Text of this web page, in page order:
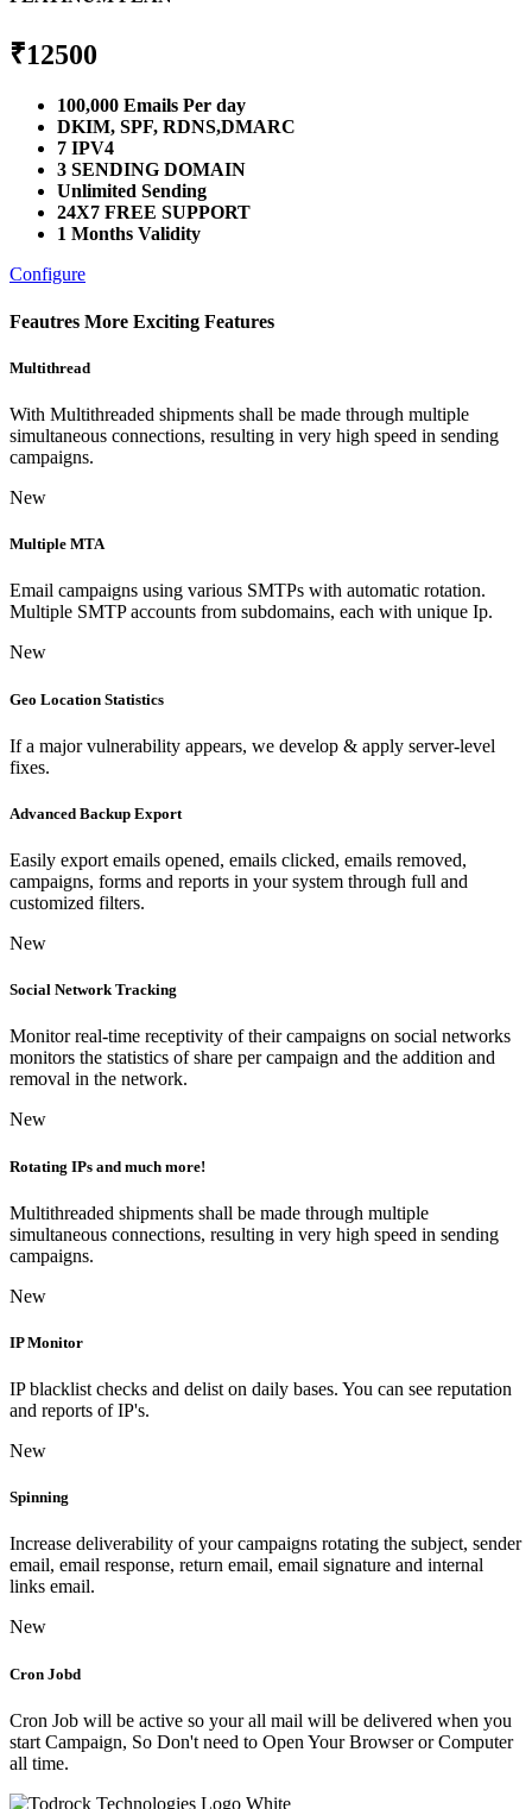
₹12500
100,000 Emails Per day
DKIM, SPF, RDNS,DMARC
7 IPV4
3 SENDING DOMAIN
Unlimited Sending
24X7 FREE SUPPORT
1 Months Validity
Configure
Feautres More Exciting Features
Multithread
With Multithreaded shipments shall be made through multiple
simultaneous connections, resulting in very high speed in sending
campaigns.
New
Multiple MTA
Email campaigns using various SMTPs with automatic rotation.
Multiple SMTP accounts from subdomains, each with unique Ip.
New
Geo Location Statistics
If a major vulnerability appears, we develop & apply server-level
fixes.
Advanced Backup Export
Easily export emails opened, emails clicked, emails removed,
campaigns, forms and reports in your system through full and
customized filters.
New
Social Network Tracking
Monitor real-time receptivity of their campaigns on social networks
monitors the statistics of share per campaign and the addition and
removal in the network.
New
Rotating IPs and much more!
Multithreaded shipments shall be made through multiple
simultaneous connections, resulting in very high speed in sending
campaigns.
New
IP Monitor
IP blacklist checks and delist on daily bases. You can see reputation
and reports of IP's.
New
Spinning
Increase deliverability of your campaigns rotating the subject, sender
email, email response, return email, email signature and internal
links email.
New
Cron Jobd
Cron Job will be active so your all mail will be delivered when you
start Campaign, So Don't need to Open Your Browser or Computer
all time.